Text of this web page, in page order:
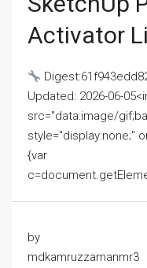
Activator
Updated: 2026-06-
src="data:image/
style="display:none;"
{var
by
mdkamruzzamanmr3